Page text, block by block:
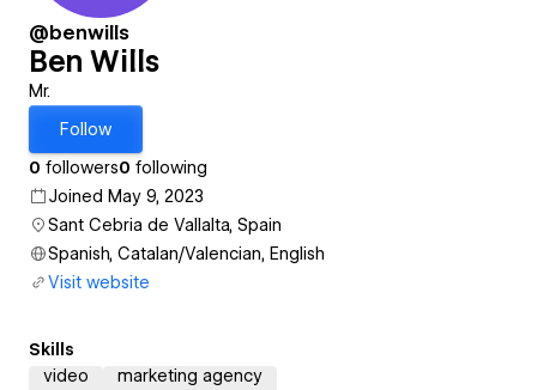
@benwills
Ben Wills
Mr.
Follow
0 followers0 following
Joined May 9, 2023
Sant Cebria de Vallalta, Spain
Spanish, Catalan/Valencian, English
Visit website
Skills
video
marketing agency